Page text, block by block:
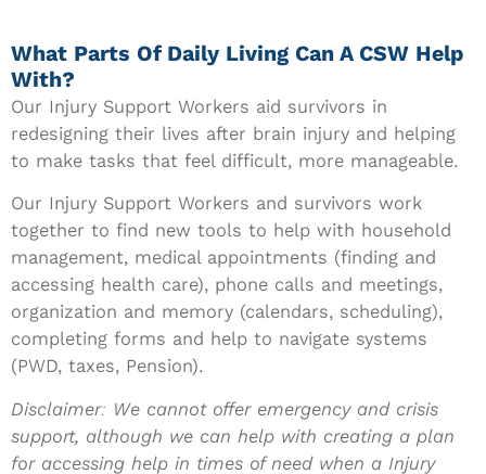
What Parts Of Daily Living Can A CSW Help
With?
Our Injury Support Workers aid survivors in
redesigning their lives after brain injury and helping
to make tasks that feel difficult, more manageable.
Our Injury Support Workers and survivors work
together to find new tools to help with household
management, medical appointments (finding and
accessing health care), phone calls and meetings,
organization and memory (calendars, scheduling),
completing forms and help to navigate systems
(PWD, taxes, Pension).
Disclaimer: We cannot offer emergency and crisis
support, although we can help with creating a plan
for accessing help in times of need when a Injury